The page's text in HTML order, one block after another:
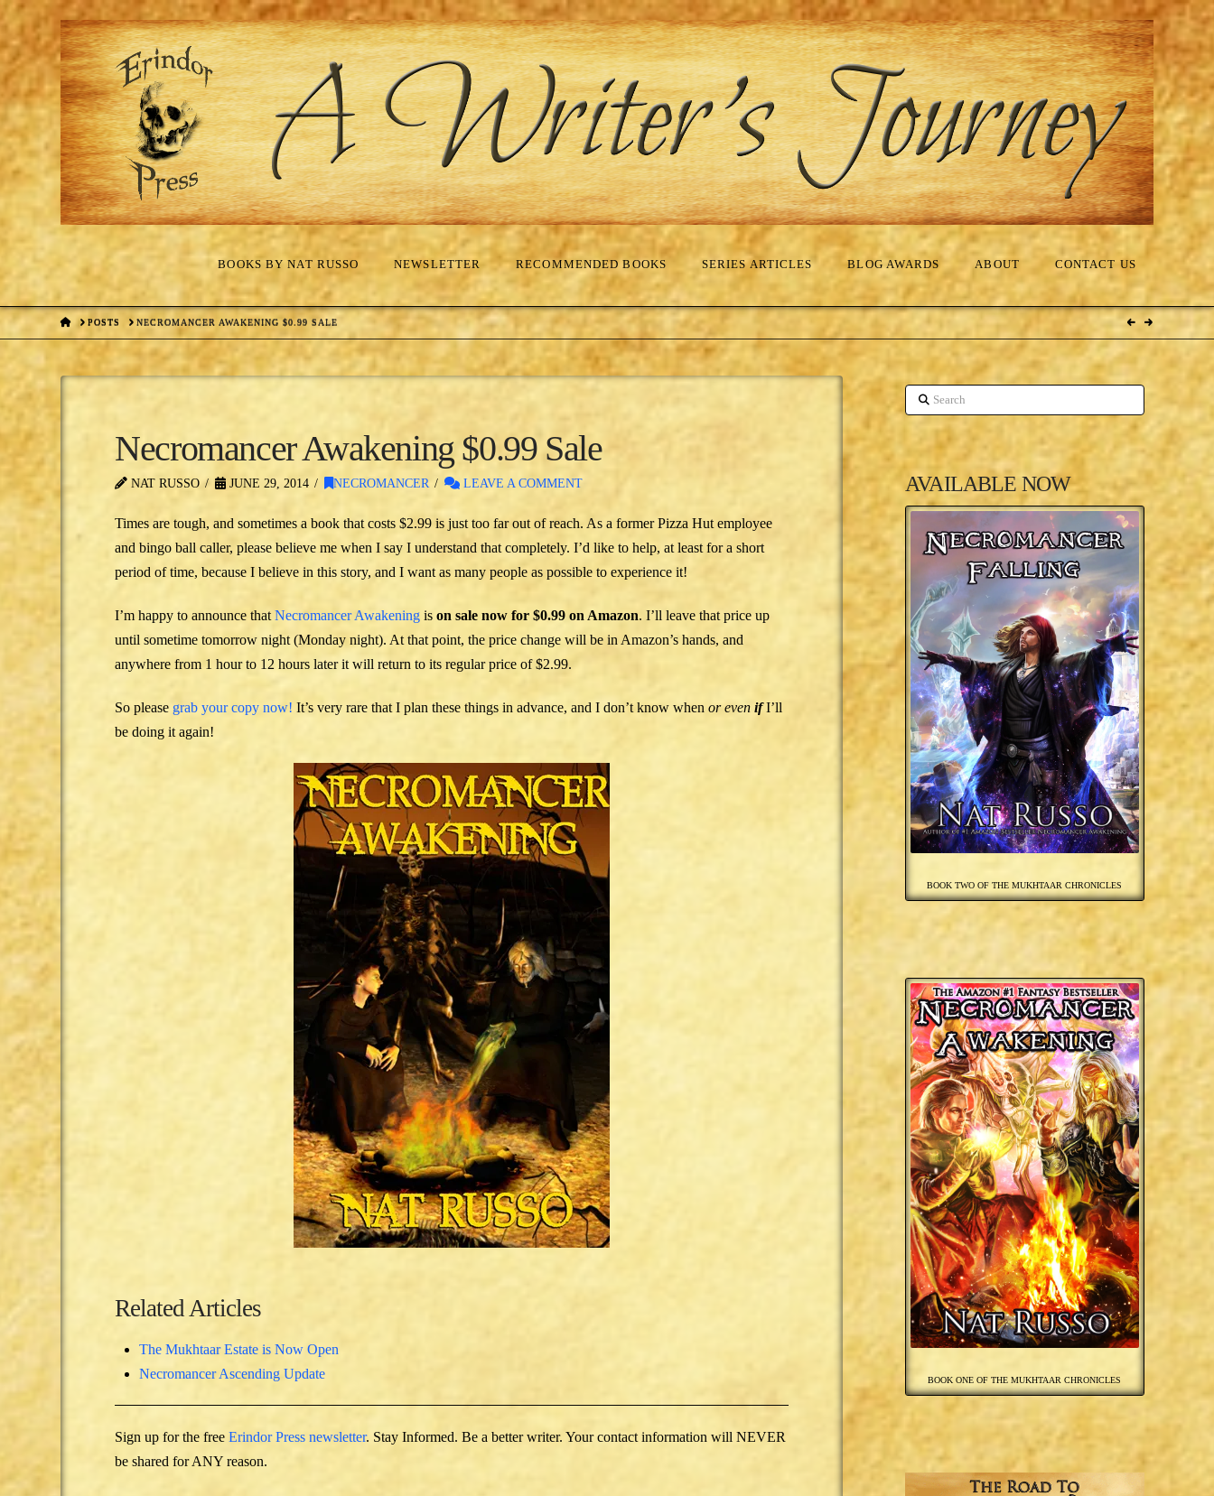
BOOKS BY NAT RUSSO NEWSLETTER RECOMMENDED BOOKS SERIES ARTICLES BLOG AWARDS ABOUT CONTACT US
HOMEPOSTS NECROMANCER AWAKENING $0.99 SALE
Necromancer Awakening $0.99 Sale
NAT RUSSO JUNE 29, 2014 NECROMANCER LEAVE A COMMENT
Times are tough, and sometimes a book that costs $2.99 is just too far out of reach. As a former Pizza Hut employee
and bingo ball caller, please believe me when I say I understand that completely. I’d like to help, at least for a short
period of time, because I believe in this story, and I want as many people as possible to experience it!
I’m happy to announce thatNecromancer Awakening ison sale now for $0.99 on Amazon. I’ll leave that price up
until sometime tomorrow night (Monday night). At that point, the price change will be in Amazon’s hands, and
anywhere from 1 hour to 12 hours later it will return to its regular price of $2.99.
So please grab your copy now! It’s very rare that I plan these things in advance, and I don’t know whenor even if I’ll
be doing it again!
Related Articles
The Mukhtaar Estate is Now Open
Necromancer Ascending Update
Sign up for the freeErindor Press newsletter. Stay Informed. Be a better writer. Your contact information will NEVER
be shared for ANY reason.
Search
AVAILABLE NOW
BOOK TWO OF THE MUKHTAAR CHRONICLES
BOOK ONE OF THE MUKHTAAR CHRONICLES